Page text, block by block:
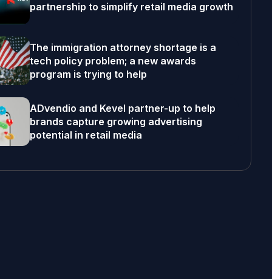
partnership to simplify retail media growth
The immigration attorney shortage is a
tech policy problem; a new awards
program is trying to help
ADvendio and Kevel partner-up to help
brands capture growing advertising
potential in retail media